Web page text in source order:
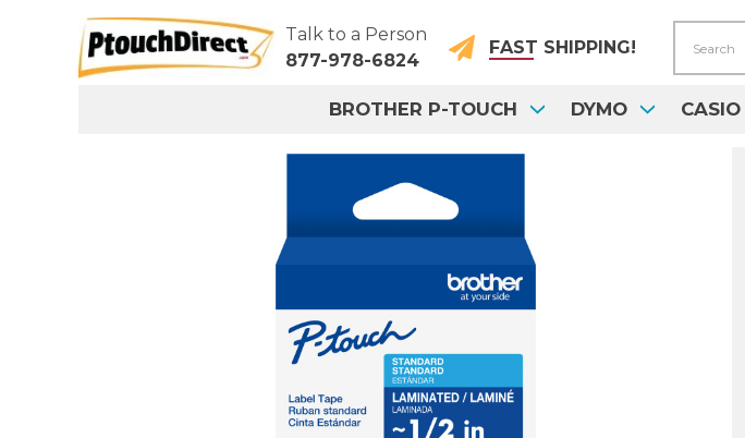
FAST SHIPPING!
Talk to a Person
877-978-6824
BROTHER P-TOUCH DYMO CASIO